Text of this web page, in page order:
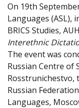
On 19th
Languages (ASL),
BRICS Studies,
Interethnic
The event was
Russian Centre of
Russian
Languages,